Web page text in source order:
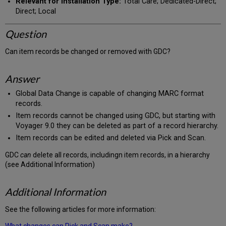
Direct; Local
Question
Can item records be changed or removed with GDC?
Answer
Global Data Change is capable of changing MARC format
records.
Item records cannot be changed using GDC, but starting with
Voyager 9.0 they can be deleted as part of a record hierarchy.
Item records can be edited and deleted via Pick and Scan.
GDCcan delete all records, includingn item records, in a hierarchy
(see Additional Information)
Additional Information
See the following articles for more information: